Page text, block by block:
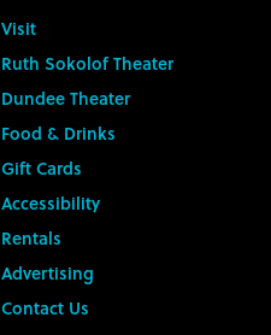
Visit
Ruth Sokolof Theater
Dundee Theater
Food & Drinks
Gift Cards
Accessibility
Rentals
Advertising
Contact Us